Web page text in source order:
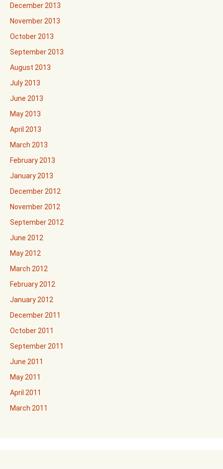
December 2013
November 2013
October 2013
September 2013
August 2013
July 2013
June 2013
May 2013
April 2013
March 2013
February 2013
January 2013
December 2012
November 2012
September 2012
June 2012
May 2012
March 2012
February 2012
January 2012
December 2011
October 2011
September 2011
June 2011
May 2011
April 2011
March 2011